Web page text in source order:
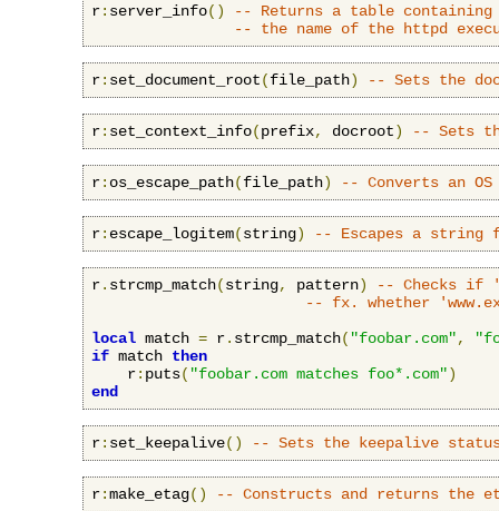
r: server_info()
-- Returns a table
-- the name of the httpd
r: set_document_root(file_path) -- Sets the
r: set_context_info(prefix, docroot) -- Sets
r: os_escape_path(file_path) -- Converts an
r: escape_logitem(string) -- Escapes a string
r. strcmp_match(string, pattern)
-- Checks if
-- fx. whether
local match = r. strcmp_match( "foobar.com",
if match then
    r
: puts( "foobar.com matches foo*.com")
end
r: set_keepalive() -- Sets the keepalive
r:make_etag() -- Constructs and returns the